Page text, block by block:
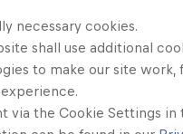
necessary cookies.
shall use additional
to make our site work,
via the Cookie Settings